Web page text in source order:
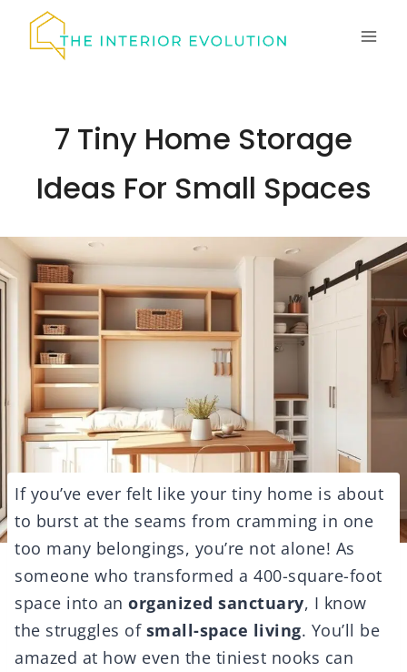
7 Tiny Home Storage
Ideas For Small Spaces
If you’ve ever felt like your tiny home is about
to burst at the seams from cramming in one
too many belongings, you’re not alone! As
someone who transformed a 400-square-foot
space into an organized sanctuary, I know
the struggles of small-space living. You’ll be
amazed at how even the tiniest nooks can